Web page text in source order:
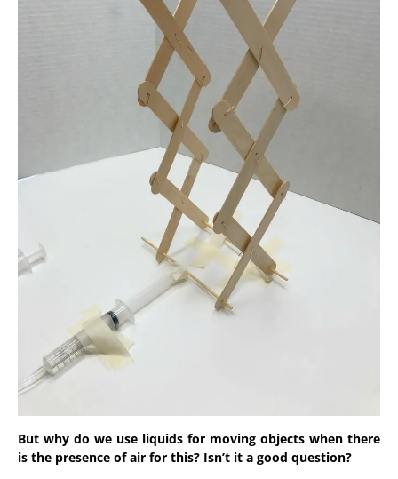
But why do we use liquids for moving objects when there
is the presence of air for this? Isn’t it a good question?